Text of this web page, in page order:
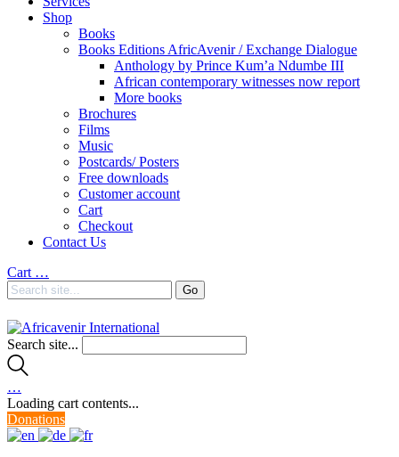
Shop
Books
Books Editions AfricAvenir / Exchange Dialogue
Anthology by Prince Kum’a Ndumbe III
African contemporary witnesses now report
More books
Brochures
Films
Music
Postcards/ Posters
Free downloads
Customer account
Cart
Checkout
Contact Us
Cart …
Search site...
…
Loading cart contents...
Donations